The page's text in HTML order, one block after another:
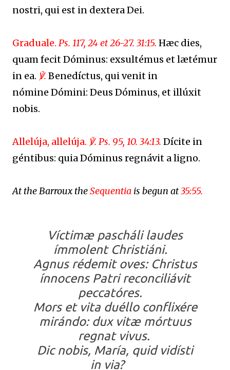
nostri, qui est in dextera Dei.
Graduale. Ps. 117, 24 et 26-27. 31:15. Hæc dies,
quam fecit Dóminus: exsultémus et lætémur
in ea. ℣. Benedíctus, qui venit in
nómine Dómini: Deus Dóminus, et illúxit
nobis.
Allelúja, allelúja. ℣. Ps. 95, 10. 34:13. Dícite in
géntibus: quia Dóminus regnávit a ligno.
At the Barroux theSequentia is begun at35:55.
Víctimæ pascháli laudes
ímmolent Christiáni.
Agnus rédemit oves: Christus
ínnocens Patri reconciliávit
peccatóres.
Mors et vita duéllo conflixére
mirándo: dux vitæ mórtuus
regnat vivus.
Dic nobis, María, quid vidísti
in via?